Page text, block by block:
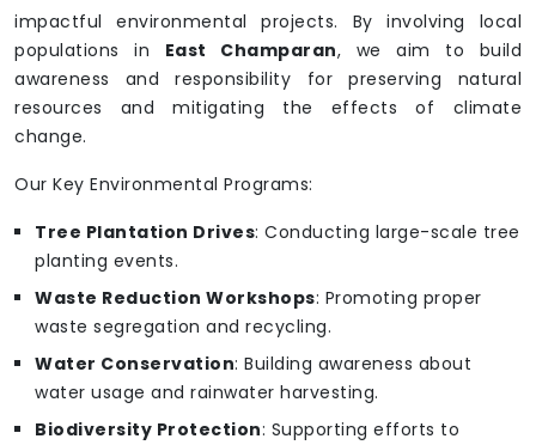
impactful environmental projects. By involving local
populations in East Champaran, we aim to build
awareness and responsibility for preserving natural
resources and mitigating the effects of climate
change.
Our Key Environmental Programs:
Tree Plantation Drives: Conducting large-scale tree
planting events.
Waste Reduction Workshops: Promoting proper
waste segregation and recycling.
Water Conservation: Building awareness about
water usage and rainwater harvesting.
Biodiversity Protection: Supporting efforts to